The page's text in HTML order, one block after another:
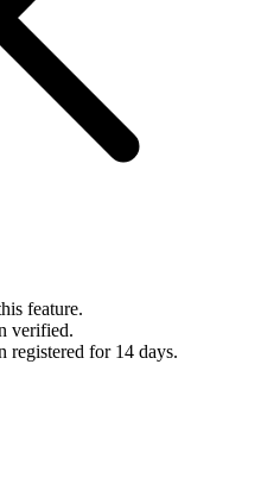
feature.
verified.
registered for 14 days.